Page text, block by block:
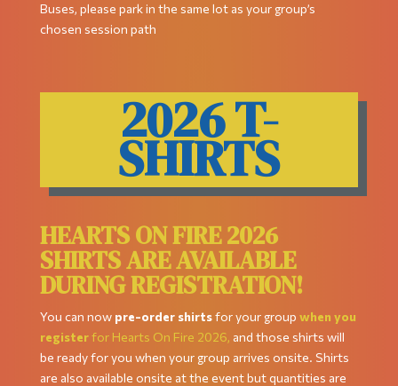
Buses, please park in the same lot as your group’s
chosen session path
2026 T-
SHIRTS
HEARTS ON FIRE 2026
SHIRTS ARE AVAILABLE
DURING REGISTRATION!
You can now pre-order shirtsfor your group when you
registerfor Hearts On Fire 2026, and those shirts will
be ready for you when your group arrives onsite. Shirts
are also available onsite at the event but quantities are